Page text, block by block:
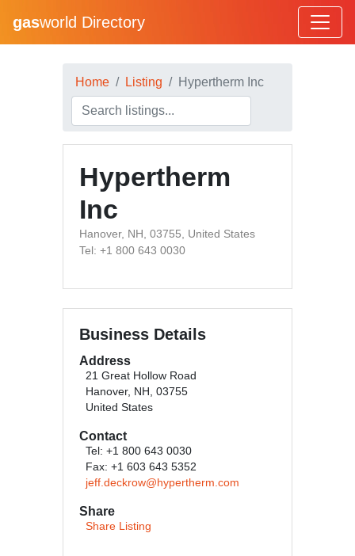
gasworld Directory
Home Listing Hypertherm Inc
Hypertherm
Inc
Hanover, NH, 03755, United States
Tel: +1 800 643 0030
Business Details
Address
21 Great Hollow Road
Hanover, NH, 03755
United States
Contact
Tel: +1 800 643 0030
Fax: +1 603 643 5352
jeff.deckrow@hypertherm.com
Share
Share Listing